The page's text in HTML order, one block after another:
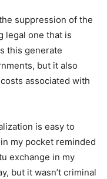
suppression of the
legal one that is
this generate
but it also
associated with
is easy to
my pocket reminded
exchange in my
but it wasn’t criminal